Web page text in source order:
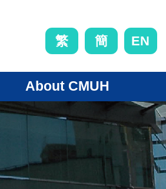
繁 簡 EN
About CMUH